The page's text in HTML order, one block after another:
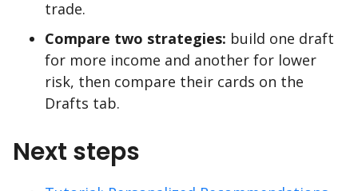
trade.
Compare two strategies: build one draft
for more income and another for lower
risk, then compare their cards on the
Drafts tab.
Next steps